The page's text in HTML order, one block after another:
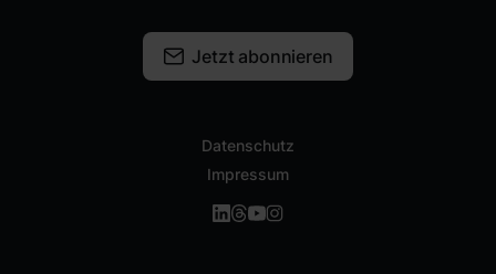
Jetzt abonnieren
Datenschutz
Impressum